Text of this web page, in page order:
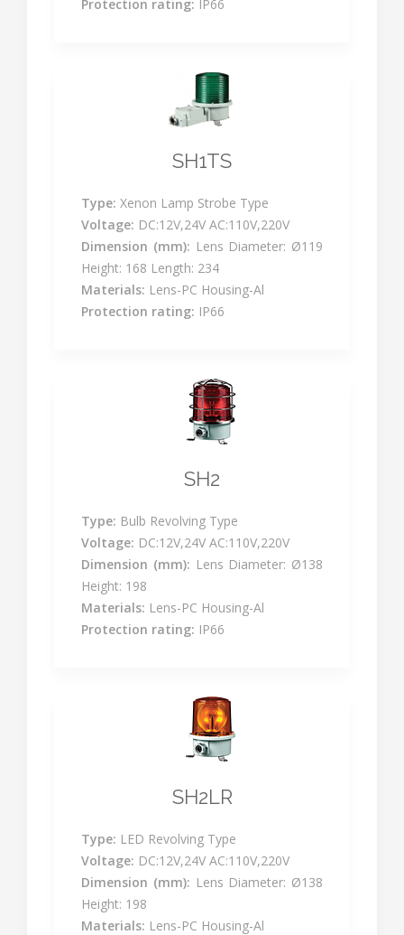
Protection rating: IP66
SH1TS
Type: Xenon Lamp Strobe Type
Voltage: DC:12V,24V AC:110V,220V
Dimension (mm): Lens Diameter: Ø119
Height: 168 Length: 234
Materials: Lens-PC Housing-Al
Protection rating: IP66
SH2
Type: Bulb Revolving Type
Voltage: DC:12V,24V AC:110V,220V
Dimension (mm): Lens Diameter: Ø138
Height: 198
Materials: Lens-PC Housing-Al
Protection rating: IP66
SH2LR
Type: LED Revolving Type
Voltage: DC:12V,24V AC:110V,220V
Dimension (mm): Lens Diameter: Ø138
Height: 198
Materials: Lens-PC Housing-Al